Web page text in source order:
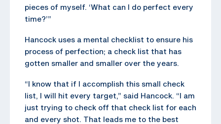
pieces of myself. ‘What can I do perfect every
time?’”
Hancock uses a mental checklist to ensure his
process of perfection; a check list that has
gotten smaller and smaller over the years.
“I know that if I accomplish this small check
list, I will hit every target,” said Hancock. “I am
just trying to check off that check list for each
and every shot. That leads me to the best